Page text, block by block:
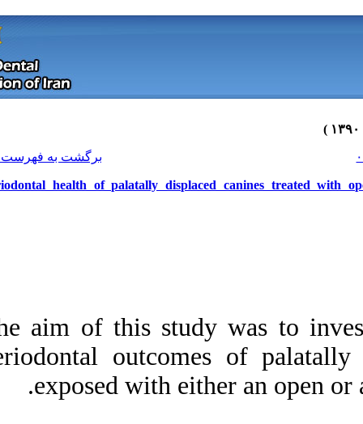
Periodontal health of palatally
The aim of this
periodontal
exposed with
BibTeX |RIS|EndNote|
Reference Manager|